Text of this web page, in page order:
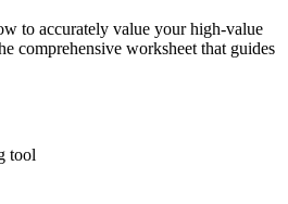
to accurately value your high-value
comprehensive worksheet that guides